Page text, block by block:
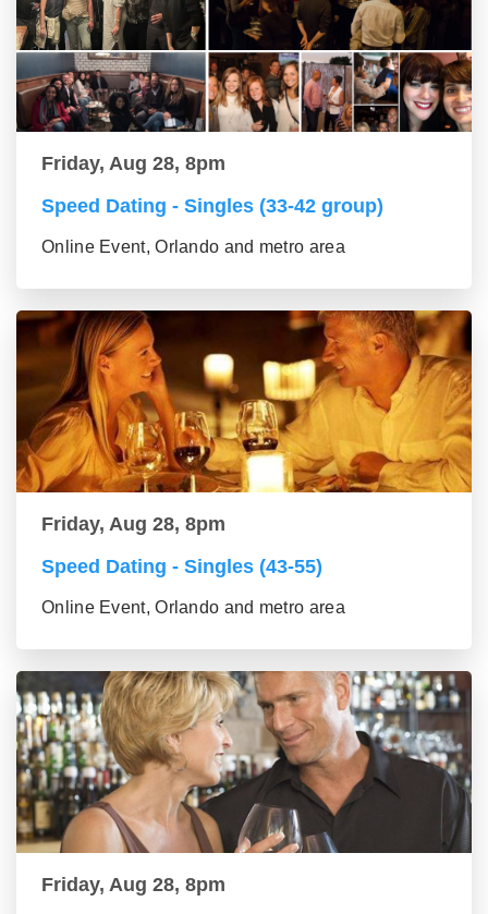
Friday, Aug 28, 8pm
Speed Dating - Singles (33-42 group)
Online Event, Orlando and metro area
Friday, Aug 28, 8pm
Speed Dating - Singles (43-55)
Online Event, Orlando and metro area
Friday, Aug 28, 8pm